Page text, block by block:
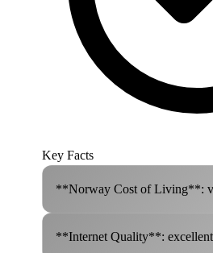
Key Facts
**Norway Cost of Living**:
**Internet Quality**: excellent